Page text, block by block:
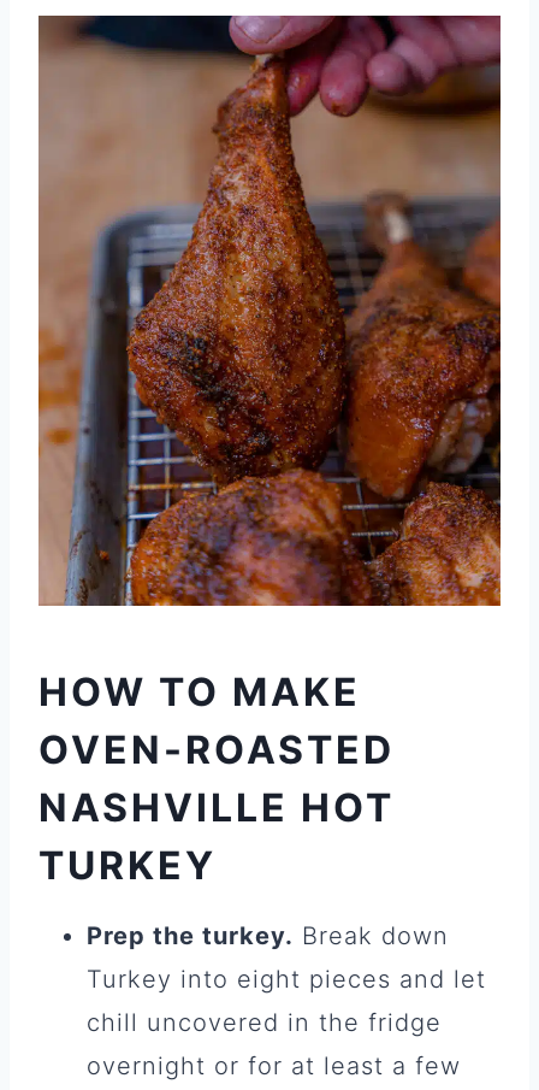
HOW TO MAKE
OVEN-ROASTED
NASHVILLE HOT
TURKEY
Prep the turkey. Break down
Turkey into eight pieces and let
chill uncovered in the fridge
overnight or for at least a few